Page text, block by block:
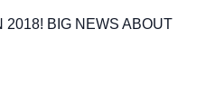
2018! BIG NEWS ABOUT